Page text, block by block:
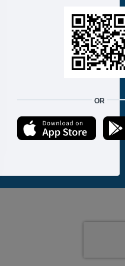
Store All Rights Reserved.
OR